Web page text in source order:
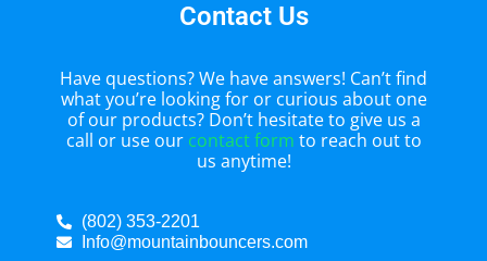
Contact Us
Have questions? We have answers! Can’t find
what you’re looking for or curious about one
of our products? Don’t hesitate to give us a
call or use our contact form to reach out to
us anytime!
(802) 353-2201
Info@mountainbouncers.com